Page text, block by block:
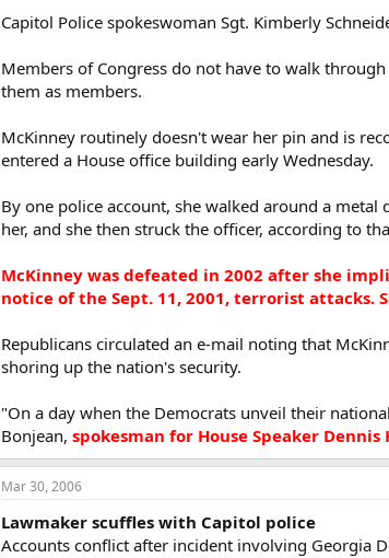
Capitol Police spokeswoman Sgt. Kimberly
Members of Congress do not have to walk
them as members.
McKinney routinely doesn't wear her pin and is
entered a House office building early Wednesday.
By one police account, she walked around a
her, and she then struck the officer, according to
McKinney was defeated in 2002 after she
notice of the Sept. 11, 2001, terrorist attacks.
Republicans circulated an e-mail noting that
shoring up the nation's security.
"On a day when the Democrats unveil their
Bonjean, spokesman for House Speaker Dennis
Mar 30, 2006
Lawmaker scuffles with Capitol police
Accounts conflict after incident involving Georgia